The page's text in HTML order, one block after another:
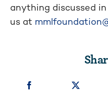
anything discussed
us at